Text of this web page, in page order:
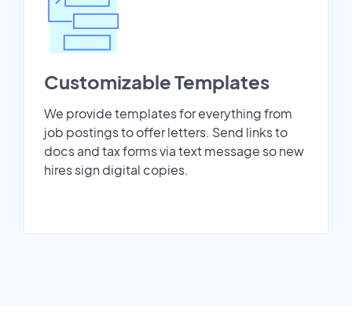
Customizable Templates
We provide templates for everything from
job postings to offer letters. Send links to
docs and tax forms via text message so new
hires sign digital copies.